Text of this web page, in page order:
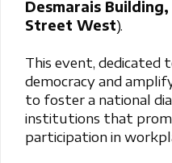
Desmarais
Street West).
This event, dedicated
democracy and
to foster a national
institutions that
participation in